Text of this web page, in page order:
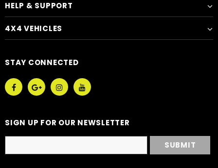
HELP & SUPPORT
4X4 VEHICLES
STAY CONNECTED
SIGN UP FOR OUR NEWSLETTER